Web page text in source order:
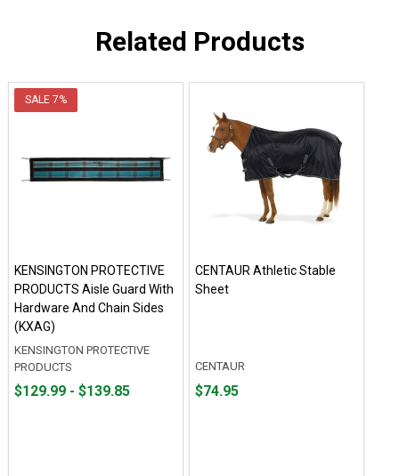
Related Products
SALE 7%
KENSINGTON PROTECTIVE
PRODUCTS Aisle Guard With
Hardware And Chain Sides
(KXAG)
KENSINGTON PROTECTIVE
PRODUCTS
From
From
$129.99 - $139.85
CENTAUR Athletic Stable
Sheet
CENTAUR
Price
$74.95